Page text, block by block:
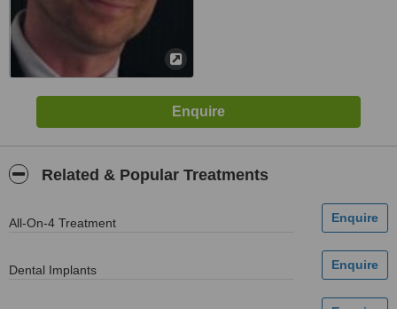
Related & Popular Treatments
All-On-4 Treatment
Dental Implants